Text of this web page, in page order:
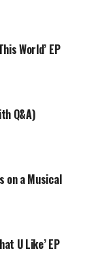
World’ EP
Q&A)
on a Musical
U Like’ EP